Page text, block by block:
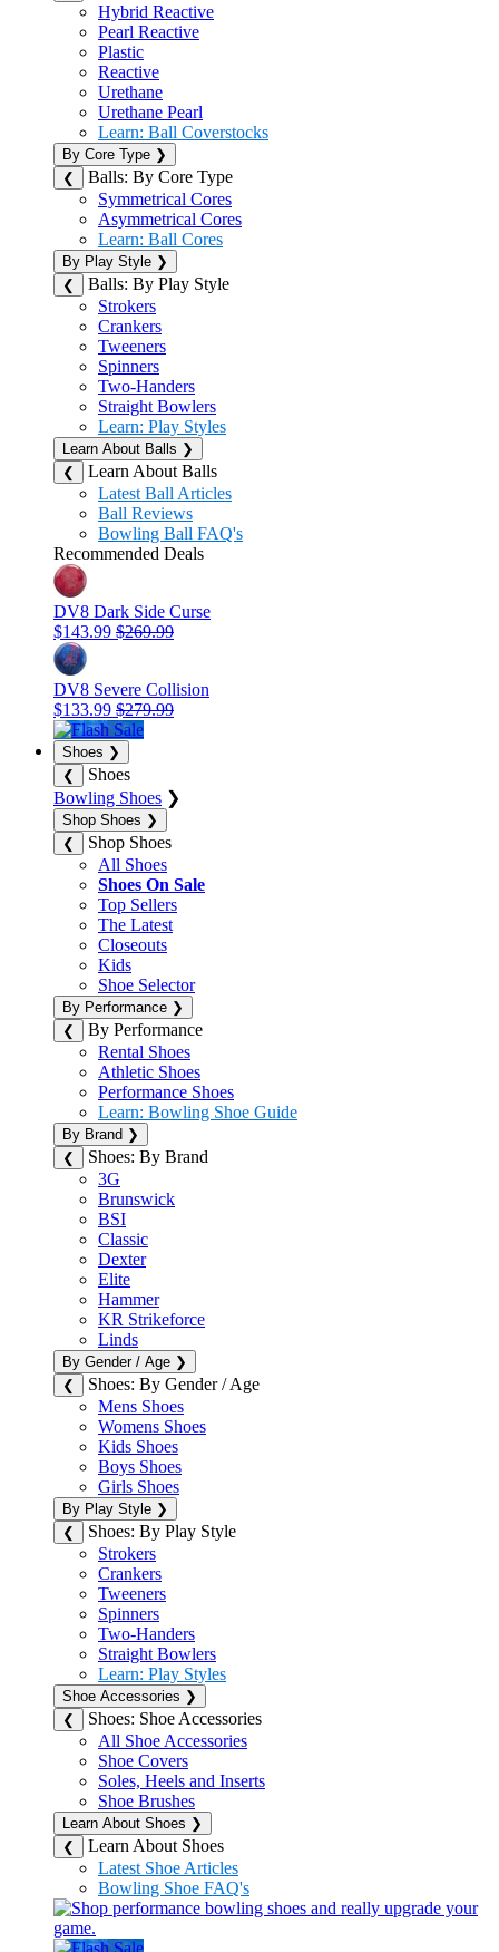
Hybrid Reactive
Pearl Reactive
Plastic
Reactive
Urethane
Urethane Pearl
Learn: Ball Coverstocks
By Core Type ❯
❮
Balls: By Core Type
Symmetrical Cores
Asymmetrical Cores
Learn: Ball Cores
By Play Style ❯
❮
Balls: By Play Style
Strokers
Crankers
Tweeners
Spinners
Two-Handers
Straight Bowlers
Learn: Play Styles
Learn About Balls ❯
❮
Learn About Balls
Latest Ball Articles
Ball Reviews
Bowling Ball FAQ's
Recommended Deals
DV8 Dark Side Curse
$143.99 $269.99
DV8 Severe Collision
$133.99 $279.99
Shoes ❯
❮
Shoes
Bowling Shoes ❯
Shop Shoes ❯
❮
Shop Shoes
All Shoes
Shoes On Sale
Top Sellers
The Latest
Closeouts
Kids
Shoe Selector
By Performance ❯
❮
By Performance
Rental Shoes
Athletic Shoes
Performance Shoes
Learn: Bowling Shoe Guide
By Brand ❯
❮
Shoes: By Brand
3G
Brunswick
BSI
Classic
Dexter
Elite
Hammer
KR Strikeforce
Linds
By Gender / Age ❯
❮
Shoes: By Gender / Age
Mens Shoes
Womens Shoes
Kids Shoes
Boys Shoes
Girls Shoes
By Play Style ❯
❮
Shoes: By Play Style
Strokers
Crankers
Tweeners
Spinners
Two-Handers
Straight Bowlers
Learn: Play Styles
Shoe Accessories ❯
❮
Shoes: Shoe Accessories
All Shoe Accessories
Shoe Covers
Soles, Heels and Inserts
Shoe Brushes
Learn About Shoes ❯
❮
Learn About Shoes
Latest Shoe Articles
Bowling Shoe FAQ's